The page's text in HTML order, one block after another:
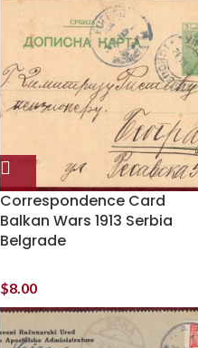
Correspondence Card
Balkan Wars 1913 Serbia
Belgrade
$8.00